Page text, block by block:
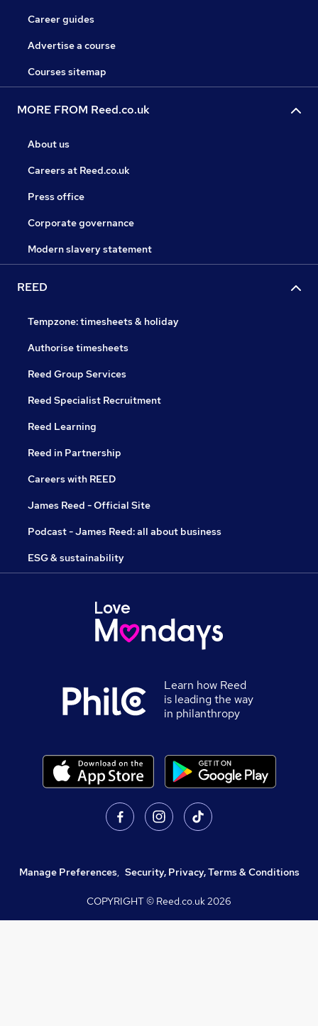
Career guides
Advertise a course
Courses sitemap
MORE FROM Reed.co.uk
About us
Careers at Reed.co.uk
Press office
Corporate governance
Modern slavery statement
REED
Tempzone: timesheets & holiday
Authorise timesheets
Reed Group Services
Reed Specialist Recruitment
Reed Learning
Reed in Partnership
Careers with REED
James Reed - Official Site
Podcast - James Reed: all about business
ESG & sustainability
Learn how Reed
is leading the way
in philanthropy
Manage Preferences, Security, Privacy, Terms & Conditions
COPYRIGHT © Reed.co.uk2026